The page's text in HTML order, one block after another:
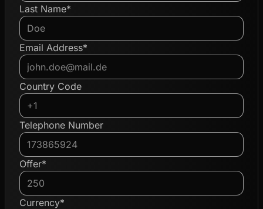
Last Name*
Email Address*
Country Code
Telephone Number
Offer*
Currency*